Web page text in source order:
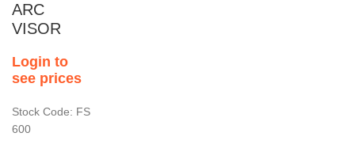
ARC
VISOR
Login to
see prices
Stock Code: FS
600